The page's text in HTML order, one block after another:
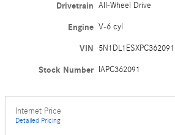
Drivetrain All-Wheel Drive
Engine V-6 cyl
VIN 5N1DL1ESXPC362091
Stock Number IAPC362091
Internet Price
Detailed Pricing